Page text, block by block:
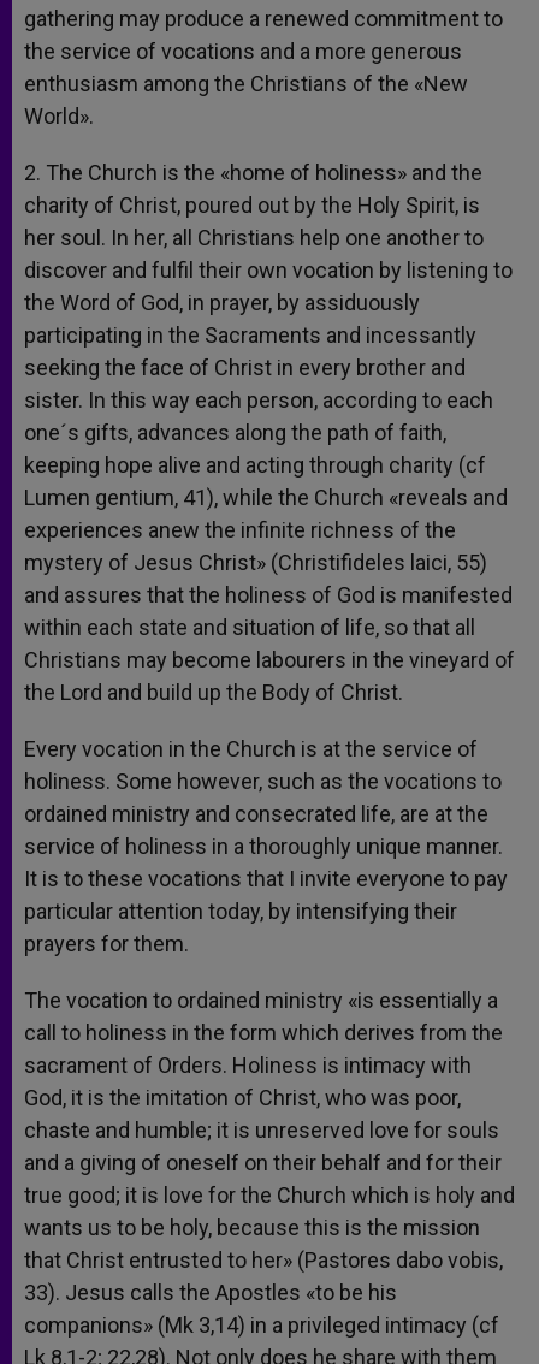
gathering may produce a renewed commitment to
the service of vocations and a more generous
enthusiasm among the Christians of the «New
World».
2. The Church is the «home of holiness» and the
charity of Christ, poured out by the Holy Spirit, is
her soul. In her, all Christians help one another to
discover and fulfil their own vocation by listening to
the Word of God, in prayer, by assiduously
participating in the Sacraments and incessantly
seeking the face of Christ in every brother and
sister. In this way each person, according to each
one´s gifts, advances along the path of faith,
keeping hope alive and acting through charity (cf
Lumen gentium, 41), while the Church «reveals and
experiences anew the infinite richness of the
mystery of Jesus Christ» (Christifideles laici, 55)
and assures that the holiness of God is manifested
within each state and situation of life, so that all
Christians may become labourers in the vineyard of
the Lord and build up the Body of Christ.
Every vocation in the Church is at the service of
holiness. Some however, such as the vocations to
ordained ministry and consecrated life, are at the
service of holiness in a thoroughly unique manner.
It is to these vocations that I invite everyone to pay
particular attention today, by intensifying their
prayers for them.
The vocation to ordained ministry «is essentially a
call to holiness in the form which derives from the
sacrament of Orders. Holiness is intimacy with
God, it is the imitation of Christ, who was poor,
chaste and humble; it is unreserved love for souls
and a giving of oneself on their behalf and for their
true good; it is love for the Church which is holy and
wants us to be holy, because this is the mission
that Christ entrusted to her» (Pastores dabo vobis,
33). Jesus calls the Apostles «to be his
companions» (Mk 3,14) in a privileged intimacy (cf
Lk 8,1-2; 22,28). Not only does he share with them